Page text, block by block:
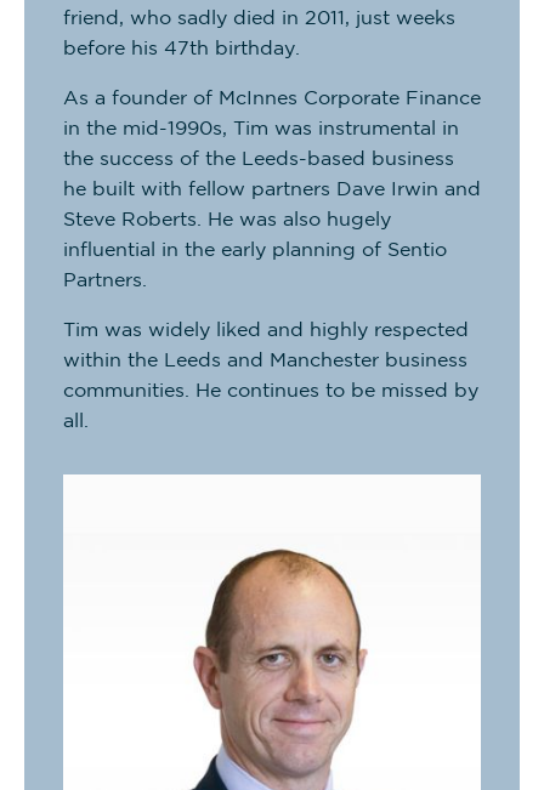
friend, who sadly died in 2011, just weeks
before his 47th birthday.
As a founder of McInnes Corporate Finance
in the mid-1990s, Tim was instrumental in
the success of the Leeds-based business
he built with fellow partners Dave Irwin and
Steve Roberts. He was also hugely
influential in the early planning of Sentio
Partners.
Tim was widely liked and highly respected
within the Leeds and Manchester business
communities. He continues to be missed by
all.